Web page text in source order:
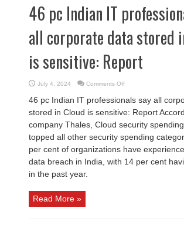
46 pc Indian IT
all corporate data stored
is sensitive: Report
July 4, 2024 Comments Offon
Indian
professionals
all
corporate
data
stored
in
Cloud
46 pc Indian IT professionals say all
stored in Cloud is sensitive: Report
company Thales, Cloud security
topped all other security spending
per cent of organizations have
data breach in India, with 14 per cent
in the past year.
Read More »